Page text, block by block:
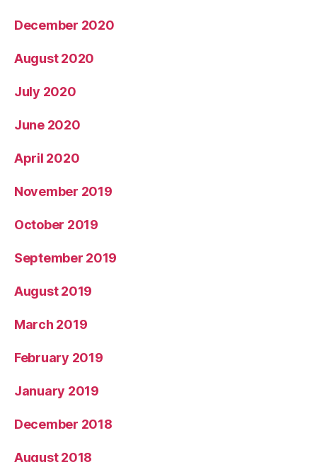
December 2020
August 2020
July 2020
June 2020
April 2020
November 2019
October 2019
September 2019
August 2019
March 2019
February 2019
January 2019
December 2018
August 2018